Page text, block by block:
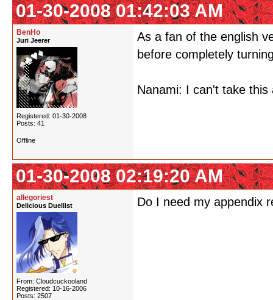
01-30-2008 01:42:03 AM
BenHo
Juri Jeerer
Registered: 01-30-2008
Posts: 41
As a fan of the english
before completely
Nanami: I can't take this
Offline
01-30-2008 02:19:20 AM
allegoriest
Delicious Duellist
From: Cloudcuckooland
Registered: 10-16-2006
Posts: 2507
Do I need my appendix